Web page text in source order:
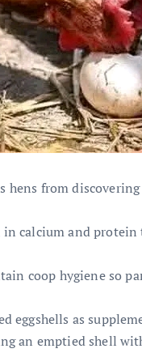
hens from
in calcium and
coop hygiene so
eggshells as
an emptied shell